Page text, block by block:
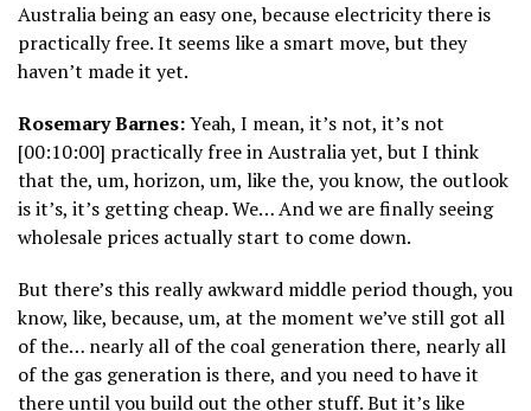
Australia being an easy one, because electricity there is
practically free. It seems like a smart move, but they
haven’t made it yet.
Rosemary Barnes:Yeah, I mean, it’s not, it’s not
[00:10:00] practically free in Australia yet, but I think
that the, um, horizon, um, like the, you know, the outlook
is it’s, it’s getting cheap. We… And we are finally seeing
wholesale prices actually start to come down.
But there’s this really awkward middle period though, you
know, like, because, um, at the moment we’ve still got all
of the… nearly all of the coal generation there, nearly all
of the gas generation is there, and you need to have it
there until you build out the other stuff. But it’s like